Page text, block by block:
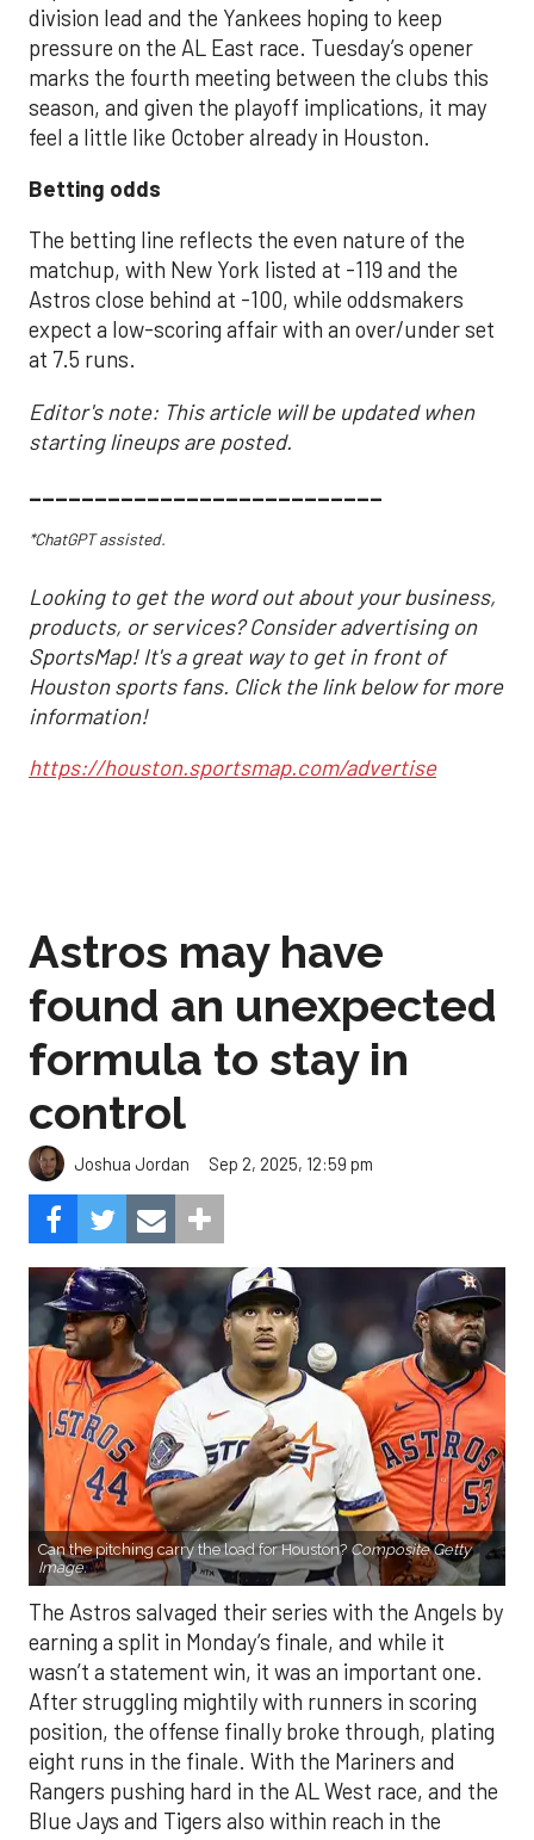
division lead and the Yankees hoping to keep
pressure on the AL East race. Tuesday’s opener
marks the fourth meeting between the clubs this
season, and given the playoff implications, it may
feel a little like October already in Houston.
Betting odds
The betting line reflects the even nature of the
matchup, with New York listed at -119 and the
Astros close behind at -100, while oddsmakers
expect a low-scoring affair with an over/under set
at 7.5 runs.
Editor's note: This article will be updated when
starting lineups are posted.
___________________________
*ChatGPT assisted.
Looking to get the word out about your business,
products, or services? Consider advertising on
SportsMap! It's a great way to get in front of
Houston sports fans. Click the link below for more
information!
https://houston.sportsmap.com/advertise
Astros may have
found an unexpected
formula to stay in
control
Joshua Jordan Sep 2, 2025, 12:59 pm
Can the pitching carry the load for Houston? Composite Getty
Image.
The Astros salvaged their series with the Angels by
earning a split in Monday’s finale, and while it
wasn’t a statement win, it was an important one.
After struggling mightily with runners in scoring
position, the offense finally broke through, plating
eight runs in the finale. With the Mariners and
Rangers pushing hard in the AL West race, and the
Blue Jays and Tigers also within reach in the